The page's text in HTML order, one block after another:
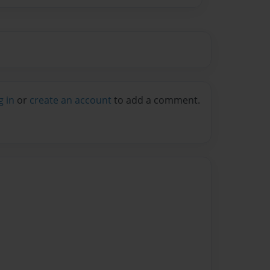
in or create an account to add a comment.